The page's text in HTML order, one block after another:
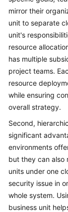
mirror their
unit to separate
unit's
resource
has multiple
project teams.
resource
while ensuring
overall strategy.
Second,
significant
environments
but they can also
units under one
security issue in
whole system.
business unit